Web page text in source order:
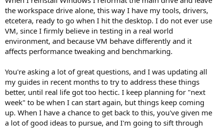
the workspace drive alone, this way I have my tools, drivers,
etcetera, ready to go when I hit the desktop. I do not ever use
VM, since I firmly believe in testing in a real world
environment, and because VM behave differently and it
affects performance tweaking and benchmarking.
You're asking a lot of great questions, and I was updating all
my guides in recent months to try to address these things
better, until real life got too hectic. I keep planning for "next
week" to be when I can start again, but things keep coming
up. When I have a chance to get back to this, you've given me
a lot of good ideas to pursue, and I'm going to sift through